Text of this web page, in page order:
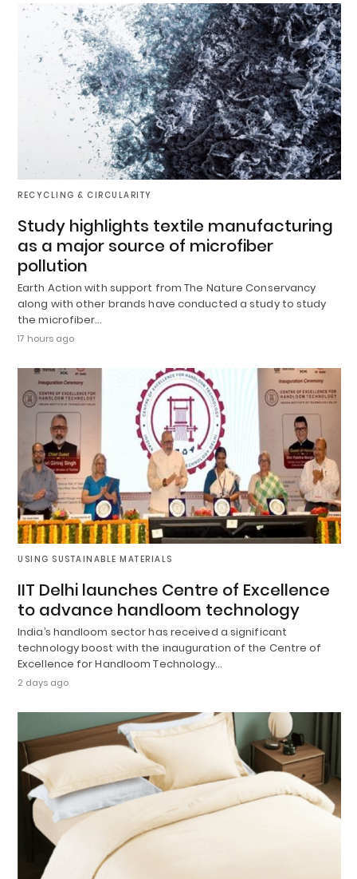
RECYCLING & CIRCULARITY
Study highlights textile manufacturing
as a major source of microfiber
pollution
Earth Action with support from The Nature Conservancy
along with other brands have conducted a study to study
the microfiber…
17 hours ago
USING SUSTAINABLE MATERIALS
IIT Delhi launches Centre of Excellence
to advance handloom technology
India’s handloom sector has received a significant
technology boost with the inauguration of the Centre of
Excellence for Handloom Technology…
2 days ago